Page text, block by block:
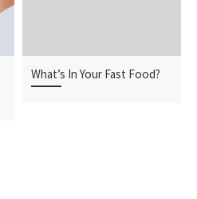
What’s In Your Fast Food?